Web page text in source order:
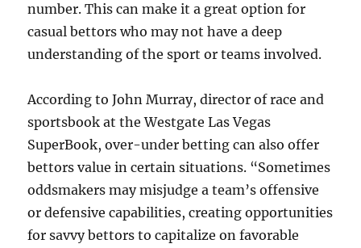
number. This can make it a great option for
casual bettors who may not have a deep
understanding of the sport or teams involved.
According to John Murray, director of race and
sportsbook at the Westgate Las Vegas
SuperBook, over-under betting can also offer
bettors value in certain situations. “Sometimes
oddsmakers may misjudge a team’s offensive
or defensive capabilities, creating opportunities
for savvy bettors to capitalize on favorable